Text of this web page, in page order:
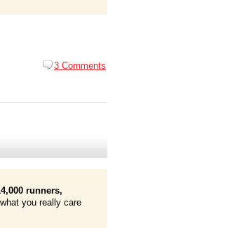
3 Comments
runners,
you really care